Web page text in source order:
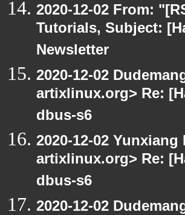
2020-12-02 From:
Tutorials, Subject:
Newsletter
2020-12-02
artixlinux.org> Re:
dbus-s6
2020-12-02
artixlinux.org> Re:
dbus-s6
2020-12-02